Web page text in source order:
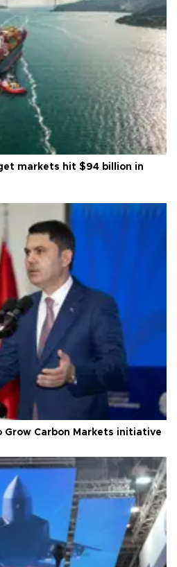
markets hit $94 billion in
Grow Carbon Markets initiative